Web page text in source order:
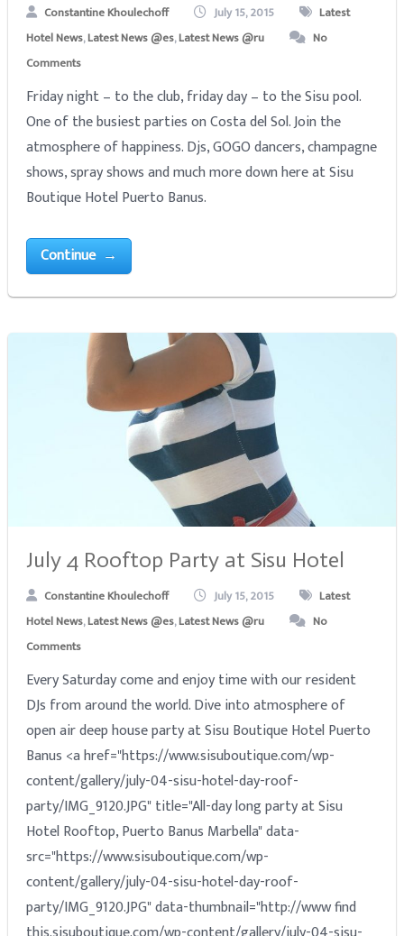
Constantine Khoulechoff July 15, 2015
Latest
Hotel News,Latest News @es,Latest News @ru
No
Comments
Friday night – to the club, friday day – to the Sisu pool.
One of the busiest parties on Costa del Sol. Join the
atmosphere of happiness. Djs, GOGO dancers, champagne
shows, spray shows and much more down here at Sisu
Boutique Hotel Puerto Banus.
Continue →
July 4 Rooftop Party at Sisu Hotel
Constantine Khoulechoff July 15, 2015
Latest
Hotel News,Latest News @es,Latest News @ru
No
Comments
Every Saturday come and enjoy time with our resident
DJs from around the world. Dive into atmosphere of
open air deep house party at Sisu Boutique Hotel Puerto
Banus <a href="https://www.sisuboutique.com/wp-
content/gallery/july-04-sisu-hotel-day-roof-
party/IMG_9120.JPG" title="All-day long party at Sisu
Hotel Rooftop, Puerto Banus Marbella" data-
src="https://www.sisuboutique.com/wp-
content/gallery/july-04-sisu-hotel-day-roof-
party/IMG_9120.JPG" data-thumbnail="http://www find